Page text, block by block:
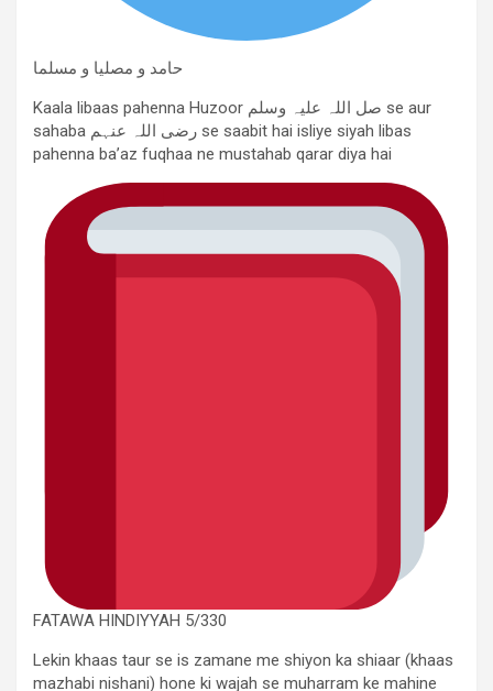
حامد و مصلیا و مسلما
Kaala libaas pahenna Huzoor صل اللہ علیہ وسلم se aur
sahaba رضی اللہ عنہم se saabit hai isliye siyah libas
pahenna ba’az fuqhaa ne mustahab qarar diya hai
FATAWA HINDIYYAH 5/330
Lekin khaas taur se is zamane me shiyon ka shiaar (khaas
mazhabi nishani) hone ki wajah se muharram ke mahine